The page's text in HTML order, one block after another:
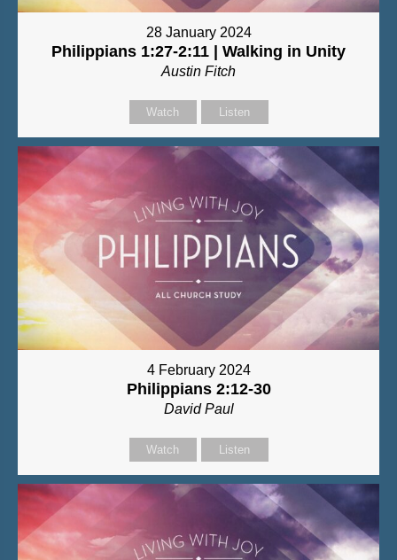
28 January 2024
Philippians 1:27-2:11 | Walking in Unity
Austin Fitch
Watch Listen
4 February 2024
Philippians 2:12-30
David Paul
Watch Listen